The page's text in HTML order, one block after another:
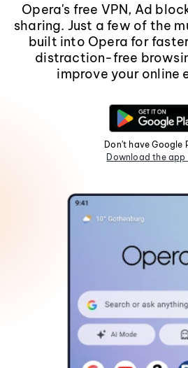
Opera's free VPN, Ad
sharing. Just a few of the
built into Opera for
distraction-free
improve your online
Don't have Google
Download the app